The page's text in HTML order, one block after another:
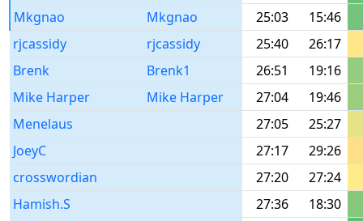
Mkgnao
Mkgnao 25:03
15:46
rjcassidy
rjcassidy 25:40
26:17
Brenk
Brenk1 26:51
19:16
Mike Harper
Mike Harper 27:04
19:46
Menelaus
27:05
25:27
JoeyC
27:17
29:26
crosswordian
27:20
27:24
Hamish.S
27:36
18:30